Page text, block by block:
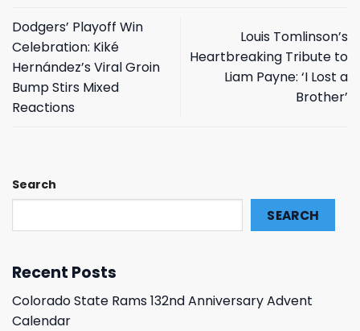
Dodgers’ Playoff Win
Celebration: Kiké
Hernández’s Viral Groin
Bump Stirs Mixed
Reactions
Louis Tomlinson’s
Heartbreaking Tribute to
Liam Payne: ‘I Lost a
Brother’
Search
SEARCH
Recent Posts
Colorado State Rams 132nd Anniversary Advent
Calendar